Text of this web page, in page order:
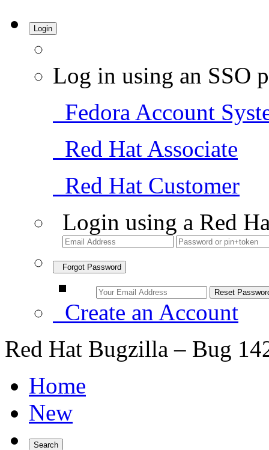
Login
Log in using an SSO
Fedora Account
Red Hat Associate
Red Hat Customer
Login using a Red
Forgot Password
Create an Account
Red Hat Bugzilla – Bug
Home
New
Search